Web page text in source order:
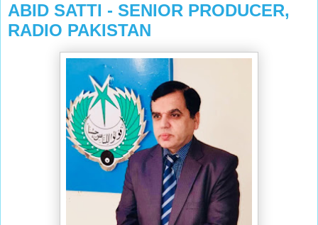
ABID SATTI - SENIOR PRODUCER,
RADIO PAKISTAN